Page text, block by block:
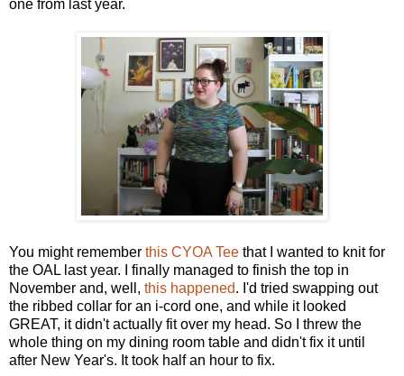
one from last year.
You might remember this CYOA Tee that I wanted to knit for
the OAL last year. I finally managed to finish the top in
November and, well, this happened. I'd tried swapping out
the ribbed collar for an i-cord one, and while it looked
GREAT, it didn't actually fit over my head. So I threw the
whole thing on my dining room table and didn't fix it until
after New Year's. It took half an hour to fix.